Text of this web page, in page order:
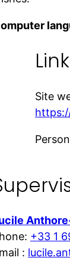
Site
+33 1
: